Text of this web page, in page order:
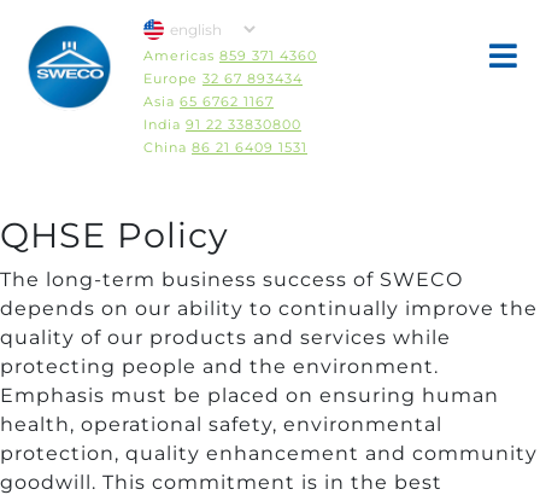
Americas 859 371 4360
Europe 32 67 893434
Asia 65 6762 1167
India 91 22 33830800
China 86 21 6409 1531
QHSE Policy
The long-term business success of SWECO
depends on our ability to continually improve the
quality of our products and services while
protecting people and the environment.
Emphasis must be placed on ensuring human
health, operational safety, environmental
protection, quality enhancement and community
goodwill. This commitment is in the best